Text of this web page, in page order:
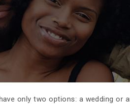
only two options: a wedding